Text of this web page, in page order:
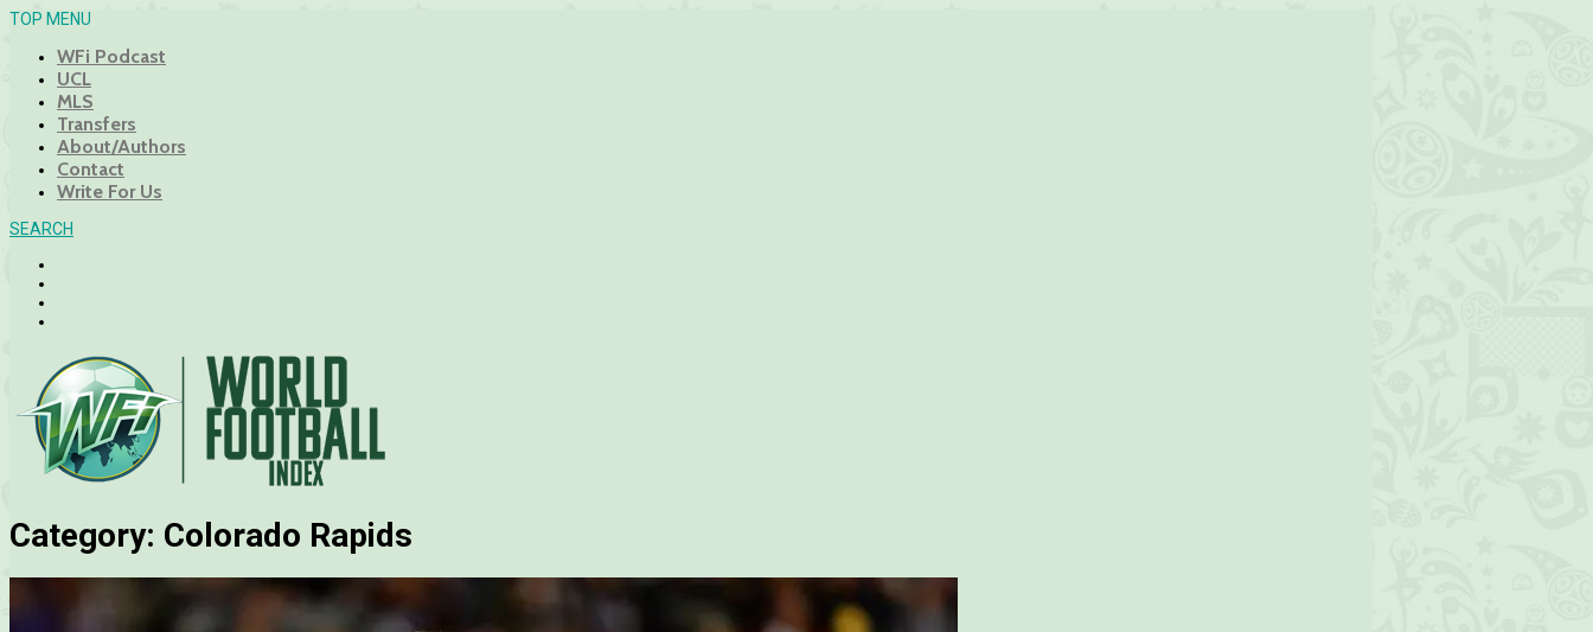
TOP MENU
WFi Podcast
UCL
MLS
Transfers
About/Authors
Contact
Write For Us
SEARCH
Category: Colorado Rapids